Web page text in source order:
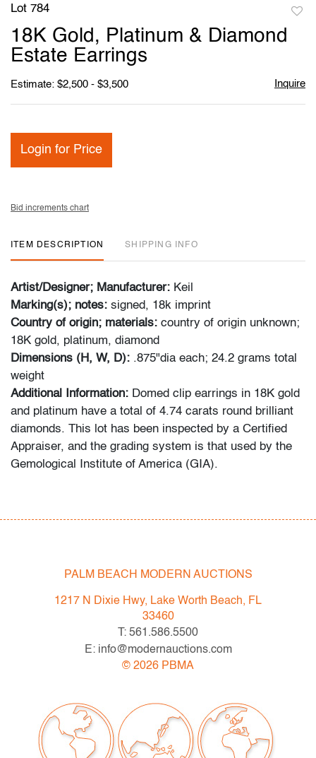
Lot 784
18K Gold, Platinum & Diamond
Estate Earrings
Estimate: $2,500 - $3,500 Inquire
Login for Price
Bid increments chart
ITEM DESCRIPTION SHIPPING INFO
Artist/Designer; Manufacturer: Keil
Marking(s); notes: signed, 18k imprint
Country of origin; materials: country of origin unknown;
18K gold, platinum, diamond
Dimensions (H, W, D): .875"dia each; 24.2 grams total
weight
Additional Information: Domed clip earrings in 18K gold
and platinum have a total of 4.74 carats round brilliant
diamonds. This lot has been inspected by a Certified
Appraiser, and the grading system is that used by the
Gemological Institute of America (GIA).
- Sat. May 6: Tupperware Corporate Collection: 1970s-
- Now consigning: Fall 2023 Modern & Contemporary
resolution photos. Please direct all inquiries to
bidding.
- We highly recommend obtaining shipping quotes in
advance. A list of shippers is available on our website
PALM BEACH MODERN AUCTIONS
1217 N Dixie Hwy, Lake Worth Beach, FL
33460
T: 561.586.5500
E: info@modernauctions.com
© 2026 PBMA